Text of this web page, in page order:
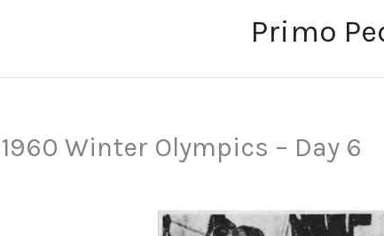
Primo
1960 Winter Olympics – Day 6